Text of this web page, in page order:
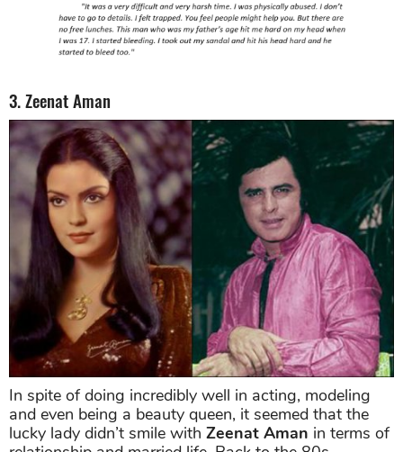
3. Zeenat Aman
In spite of doing incredibly well in acting, modeling
and even being a beauty queen, it seemed that the
lucky lady didn’t smile with Zeenat Aman in terms of